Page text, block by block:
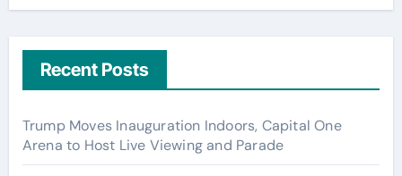
Recent Posts
Trump Moves Inauguration Indoors, Capital One
Arena to Host Live Viewing and Parade